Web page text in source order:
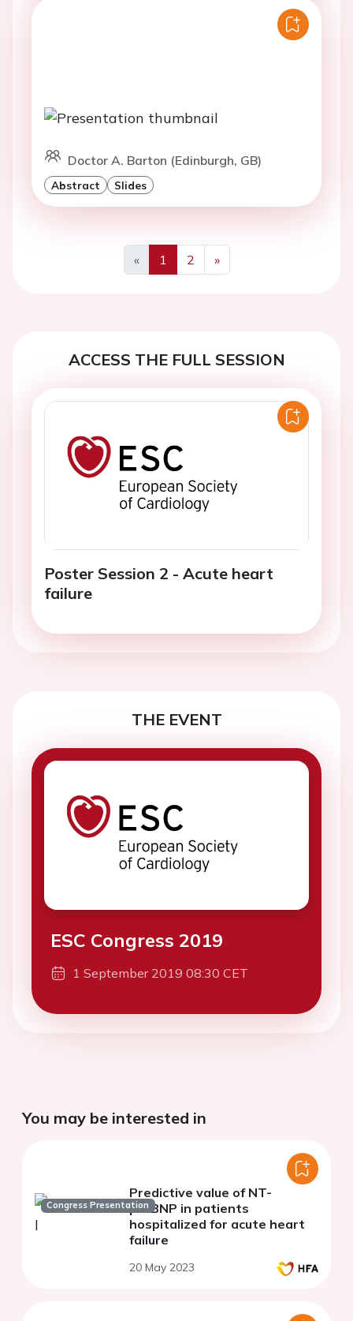
Doctor A. Barton (Edinburgh, GB)
Abstract Slides
«
Previous
1 2
»
Next
ACCESS THE FULL SESSION
Poster Session 2 - Acute heart
failure
THE EVENT
ESC Congress 2019
1 September 2019 08:30 CET
You may be interested in
Congress Presentation
Predictive value of NT-
proBNP in patients
hospitalized for acute heart
failure
20 May 2023